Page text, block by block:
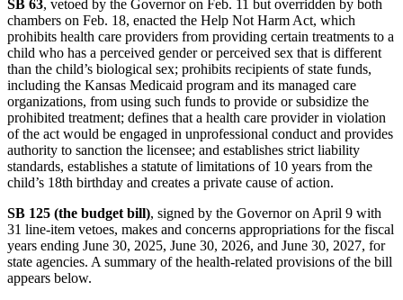
SB 63, vetoed by the Governor on Feb. 11 but overridden by both
chambers on Feb. 18, enacted the Help Not Harm Act, which
prohibits health care providers from providing certain treatments to a
child who has a perceived gender or perceived sex that is different
than the child’s biological sex; prohibits recipients of state funds,
including the Kansas Medicaid program and its managed care
organizations, from using such funds to provide or subsidize the
prohibited treatment; defines that a health care provider in violation
of the act would be engaged in unprofessional conduct and provides
authority to sanction the licensee; and establishes strict liability
standards, establishes a statute of limitations of 10 years from the
child’s 18th birthday and creates a private cause of action.
SB 125 (the budget bill), signed by the Governor on April 9 with
31 line-item vetoes, makes and concerns appropriations for the fiscal
years ending June 30, 2025, June 30, 2026, and June 30, 2027, for
state agencies. A summary of the health-related provisions of the bill
appears below.